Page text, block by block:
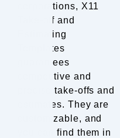
corporations, X11
Take-off and
Estimating
Templates
guarantees
competitive and
precise take-offs and
estimates. They are
customizable, and
you can find them in